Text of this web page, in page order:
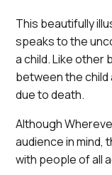
This beautifully
speaks to the
a child. Like other
between the child
due to death.
Although
audience in mind,
with people of all